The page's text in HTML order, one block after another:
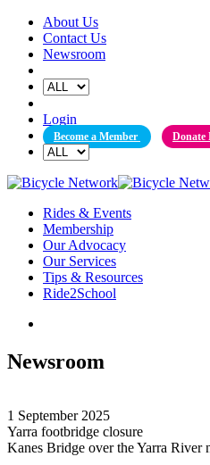
Skip
content
About Us
Contact Us
Newsroom
Login
Become a Member Donate
Rides & Events
Membership
Our Advocacy
Our Services
Tips & Resources
Ride2School
Newsroom
1 September 2025
Yarra footbridge closure
Kanes Bridge over the Yarra River